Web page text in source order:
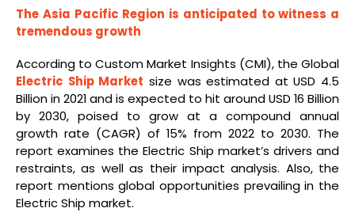
The Asia Pacific Region is anticipated to witness a
tremendous growth
According to Custom Market Insights (CMI), the Global
Electric Ship Market size was estimated at USD 4.5
Billion in 2021 and is expected to hit around USD 16 Billion
by 2030, poised to grow at a compound annual
growth rate (CAGR) of 15% from 2022 to 2030. The
report examines the Electric Ship market’s drivers and
restraints, as well as their impact analysis. Also, the
report mentions global opportunities prevailing in the
Electric Ship market.